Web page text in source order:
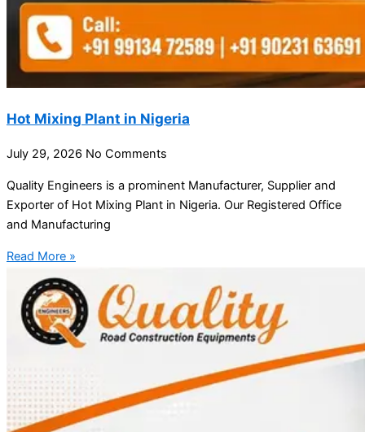
Hot Mixing Plant in Nigeria
July 29, 2026 No Comments
Quality Engineers is a prominent Manufacturer, Supplier and
Exporter of Hot Mixing Plant in Nigeria. Our Registered Office
and Manufacturing
Read More »